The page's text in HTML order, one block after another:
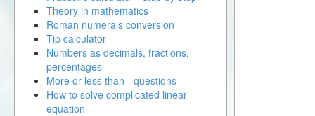
Theory in mathematics
Roman numerals conversion
Tip calculator
Numbers as decimals, fractions,
percentages
More or less than - questions
How to solve complicated linear
equation